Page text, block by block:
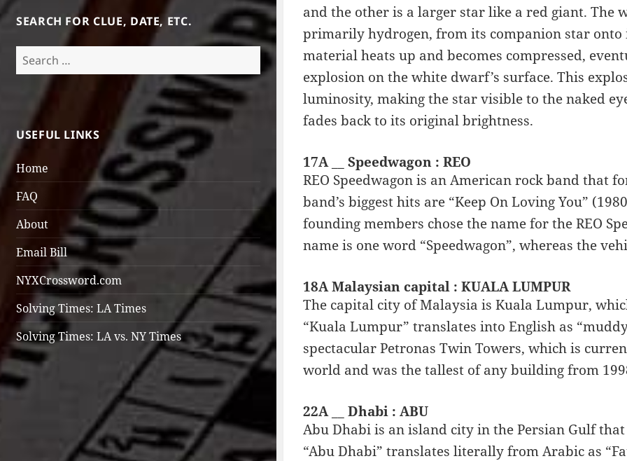
SEARCH FOR CLUE, DATE, ETC.
Search
for:
USEFUL LINKS
Home
FAQ
About
Email Bill
NYXCrossword.com
Solving Times: LA Times
Solving Times: LA vs. NY Times
and the other is a larger star like a red giant.
primarily hydrogen, from its companion star onto
material heats up and becomes compressed,
explosion on the white dwarf’s surface. This
luminosity, making the star visible to the naked
fades back to its original brightness.
17A __ Speedwagon : REO
REO Speedwagon is an American rock band that
band’s biggest hits are “Keep On Loving You”
founding members chose the name for the REO
name is one word “Speedwagon”, whereas the
18A Malaysian capital : KUALA LUMPUR
The capital city of Malaysia is Kuala Lumpur,
“Kuala Lumpur” translates into English as
spectacular Petronas Twin Towers, which is
world and was the tallest of any building from
22A __ Dhabi : ABU
Abu Dhabi is an island city in the Persian Gulf
“Abu Dhabi” translates literally from Arabic as